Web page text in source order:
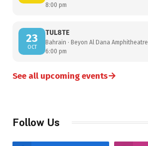
8:00 pm
23
OCT
TUL8TE
Bahrain · Beyon Al Dana Amphitheatre
6:00 pm
See all upcoming events→
Follow Us